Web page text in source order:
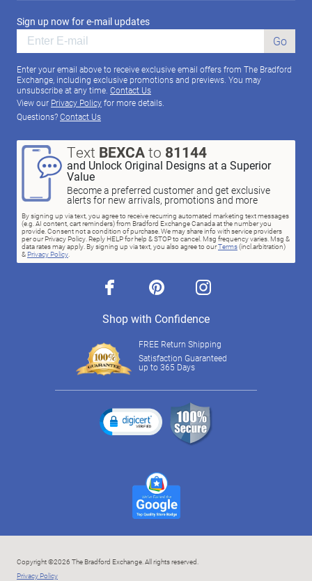
Sign up now for e-mail updates
Go
Enter your email above to receive exclusive email offers from The Bradford
Exchange, including exclusive promotions and previews. You may
unsubscribe at any time. Contact Us
View our Privacy Policyfor more details.
Questions?Contact Us
Text BEXCAto 81144
and Unlock Original Designs at a Superior
Value
Become a preferred customer and get exclusive
alerts for new arrivals, promotions and more
By signing up via text, you agree to receive recurring automated marketing text messages
(e.g. AI content, cart reminders) from Bradford Exchange Canada at the number you
provide. Consent not a condition of purchase. We may share info with service providers
per our Privacy Policy. Reply HELP for help & STOP to cancel. Msg frequency varies. Msg &
data rates may apply. By signing up via text, you also agree to ourTerms(incl.arbitration)
& Privacy Policy.
facebook pinterest instagram
Shop with Confidence
FREE Return Shipping
Satisfaction Guaranteed
up to 365 Days
Copyright ©2026 The Bradford Exchange. All rights reserved.
Privacy Policy